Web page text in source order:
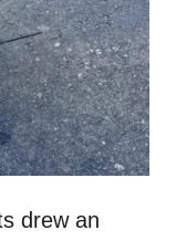
drew an